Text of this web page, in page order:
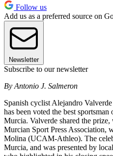
Follow us
Add us as a preferred source on
Newsletter
Subscribe to our newsletter
By Antonio J. Salmeron
Spanish cyclist Alejandro
has been voted the best
Murcia. Valverde shared the
Murcian Sport Press Association,
Molina (UCAM-Athleo). The
Murcia, and was presented by